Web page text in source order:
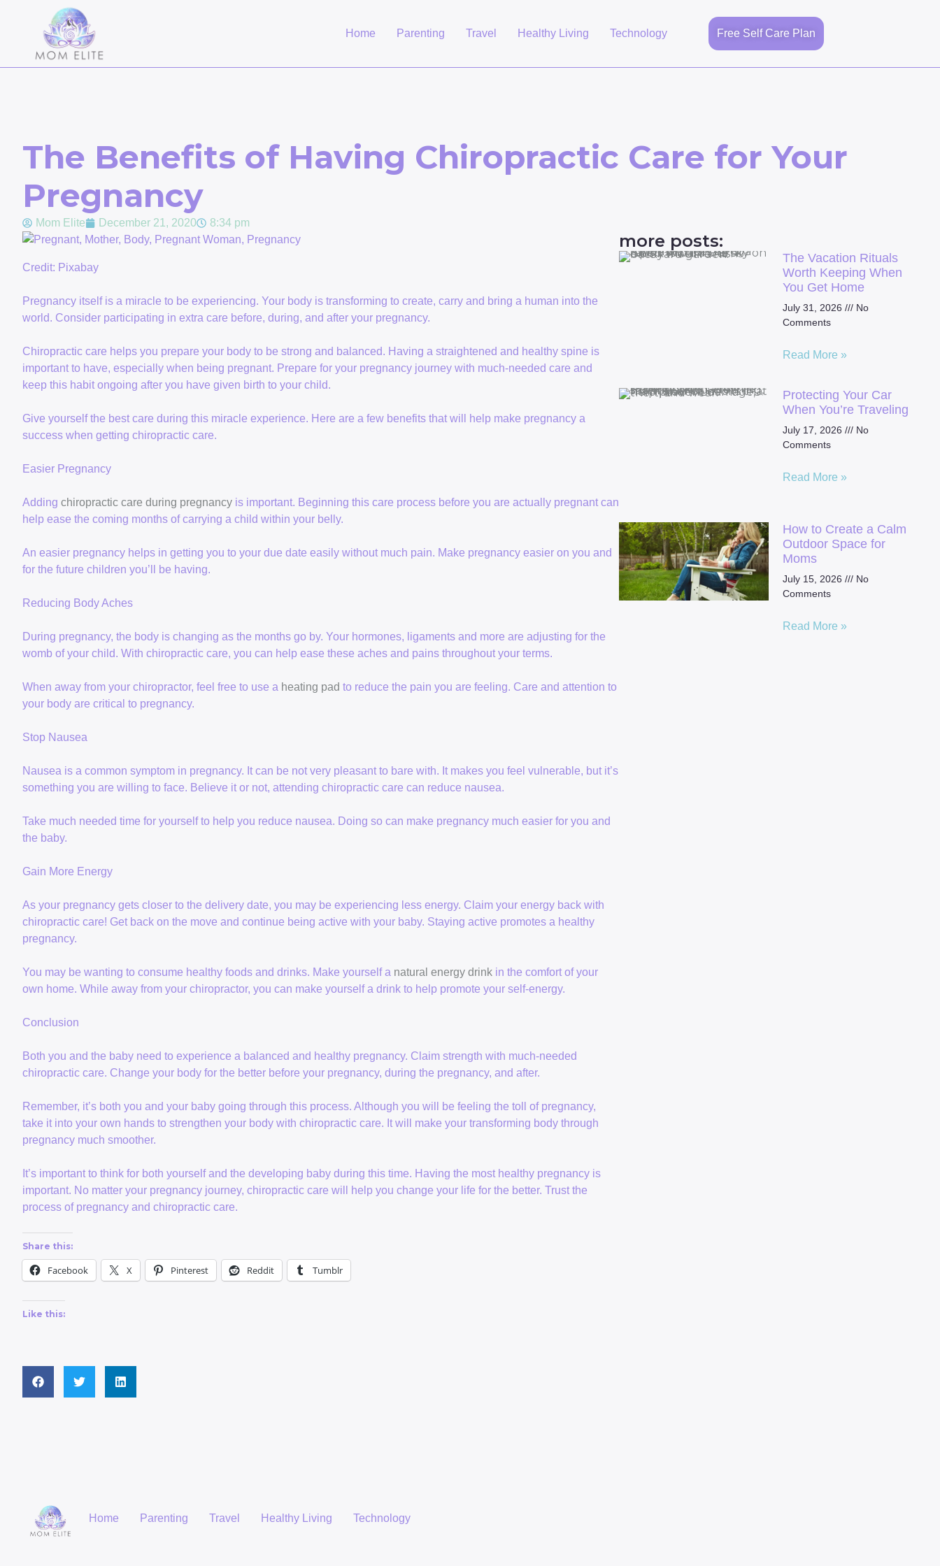
Home Parenting Travel Healthy Living Technology Free Self Care Plan
The Benefits of Having Chiropractic Care for Your
Pregnancy
Mom Elite December 21, 2020 8:34 pm
Credit: Pixabay
Pregnancy itself is a miracle to be experiencing. Your body is transforming to create, carry and bring a human into the
world. Consider participating in extra care before, during, and after your pregnancy.
Chiropractic care helps you prepare your body to be strong and balanced. Having a straightened and healthy spine is
important to have, especially when being pregnant. Prepare for your pregnancy journey with much-needed care and
keep this habit ongoing after you have given birth to your child.
Give yourself the best care during this miracle experience. Here are a few benefits that will help make pregnancy a
success when getting chiropractic care.
Easier Pregnancy
Adding chiropractic care during pregnancy is important. Beginning this care process before you are actually pregnant can
help ease the coming months of carrying a child within your belly.
An easier pregnancy helps in getting you to your due date easily without much pain. Make pregnancy easier on you and
for the future children you’ll be having.
Reducing Body Aches
During pregnancy, the body is changing as the months go by. Your hormones, ligaments and more are adjusting for the
womb of your child. With chiropractic care, you can help ease these aches and pains throughout your terms.
When away from your chiropractor, feel free to use a heating pad to reduce the pain you are feeling. Care and attention to
your body are critical to pregnancy.
Stop Nausea
Nausea is a common symptom in pregnancy. It can be not very pleasant to bare with. It makes you feel vulnerable, but it’s
something you are willing to face. Believe it or not, attending chiropractic care can reduce nausea.
Take much needed time for yourself to help you reduce nausea. Doing so can make pregnancy much easier for you and
the baby.
Gain More Energy
As your pregnancy gets closer to the delivery date, you may be experiencing less energy. Claim your energy back with
chiropractic care! Get back on the move and continue being active with your baby. Staying active promotes a healthy
pregnancy.
You may be wanting to consume healthy foods and drinks. Make yourself a natural energy drink in the comfort of your
own home. While away from your chiropractor, you can make yourself a drink to help promote your self-energy.
Conclusion
Both you and the baby need to experience a balanced and healthy pregnancy. Claim strength with much-needed
chiropractic care. Change your body for the better before your pregnancy, during the pregnancy, and after.
Remember, it’s both you and your baby going through this process. Although you will be feeling the toll of pregnancy,
take it into your own hands to strengthen your body with chiropractic care. It will make your transforming body through
pregnancy much smoother.
It’s important to think for both yourself and the developing baby during this time. Having the most healthy pregnancy is
important. No matter your pregnancy journey, chiropractic care will help you change your life for the better. Trust the
process of pregnancy and chiropractic care.
Share this:
Facebook X Pinterest Reddit Tumblr
Like this:
more posts:
The Vacation Rituals
Worth Keeping When
You Get Home
July 31, 2026
No
Comments
Read More »
Protecting Your Car
When You’re Traveling
July 17, 2026
No
Comments
Read More »
How to Create a Calm
Outdoor Space for
Moms
July 15, 2026
No
Comments
Read More »
Home Parenting Travel Healthy Living Technology